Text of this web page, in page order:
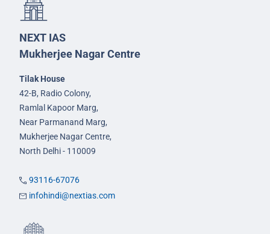
NEXT IAS
Mukherjee Nagar Centre
Tilak House
42-B, Radio Colony,
Ramlal Kapoor Marg,
Near Parmanand Marg,
Mukherjee Nagar Centre,
North Delhi - 110009
93116-67076
infohindi@nextias.com